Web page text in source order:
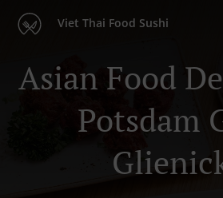
Viet Thai Food Sushi
Asian Food
Potsdam